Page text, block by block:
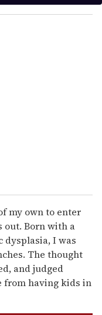
my own to enter
out. Born with a
I was
The thought
and judged
from having kids in